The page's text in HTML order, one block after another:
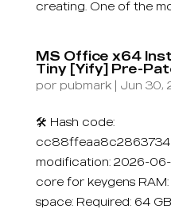
creating. One of the
MS Office x64
Tiny [Yify] Pre-
por pubmark| Jun 30,
🛠 Hash code:
modification: 2026-
core for keygens
space: Required: 64